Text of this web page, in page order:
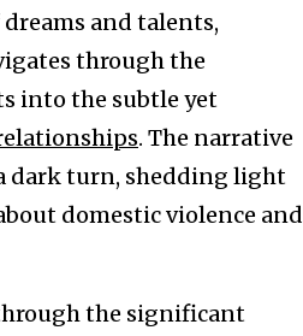
and talents,
through the
into the subtle yet
. The narrative
dark turn, shedding light
domestic violence and
the significant